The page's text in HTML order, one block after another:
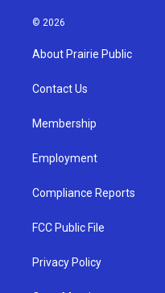
s
g
a
u
b
© 2026
About Prairie Public
Contact Us
Membership
Employment
Compliance Reports
FCC Public File
Privacy Policy